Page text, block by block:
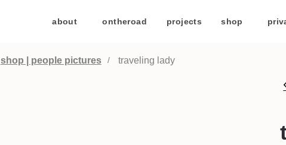
about ontheroad projects shop
shop | people pictures traveling lady